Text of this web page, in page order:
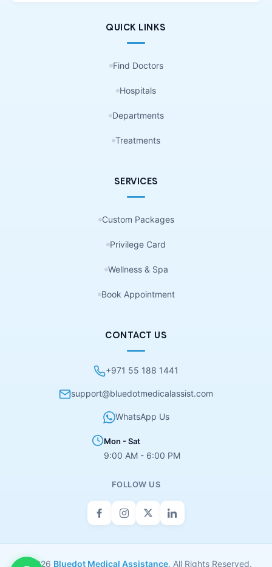
QUICK LINKS
Find Doctors
Hospitals
Departments
Treatments
SERVICES
Custom Packages
Privilege Card
Wellness & Spa
Book Appointment
CONTACT US
+971 55 188 1441
support@bluedotmedicalassist.com
WhatsApp Us
Mon - Sat
9:00 AM - 6:00 PM
FOLLOW US
© 2026 Bluedot Medical Assistance. All Rights Reserved.